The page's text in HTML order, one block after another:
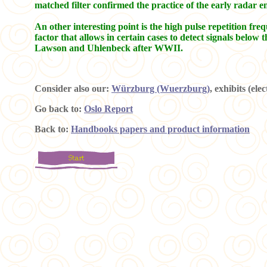
matched filter confirmed the practice of the early radar
An other interesting point is the high pulse repetition
factor that allows in certain cases to detect signals
Lawson and Uhlenbeck after WWII.
Consider also our:Würzburg (Wuerzburg), exhibits
Go back to:Oslo Report
Back to:Handbooks papers and product information